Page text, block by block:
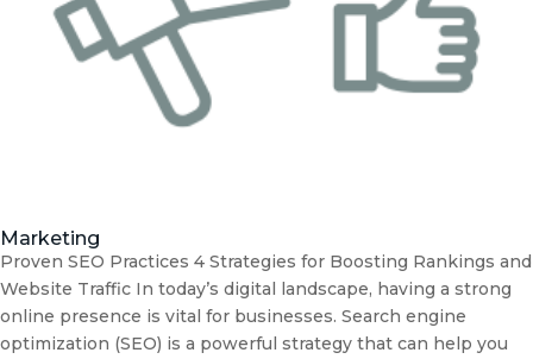
Marketing
Proven SEO Practices 4 Strategies for Boosting Rankings and
Website Traffic In today’s digital landscape, having a strong
online presence is vital for businesses. Search engine
optimization (SEO) is a powerful strategy that can help you